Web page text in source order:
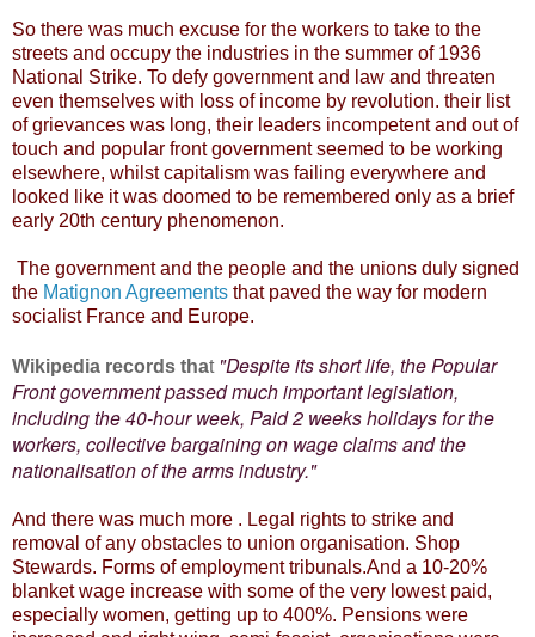
So there was much excuse for the workers to take to the
streets and occupy the industries in the summer of 1936
National Strike. To defy government and law and threaten
even themselves with loss of income by revolution. their list
of grievances was long, their leaders incompetent and out of
touch and popular front government seemed to be working
elsewhere, whilst capitalism was failing everywhere and
looked like it was doomed to be remembered only as a brief
early 20th century phenomenon.
The government and the people and the unions duly signed
the Matignon Agreements that paved the way for modern
socialist France and Europe.
Wikipedia records that "Despite its short life, the Popular
Front government passed much important legislation,
including the 40-hour week, Paid 2 weeks holidays for the
workers, collective bargaining on wage claims and the
nationalisation of the arms industry."
And there was much more . Legal rights to strike and
removal of any obstacles to union organisation. Shop
Stewards. Forms of employment tribunals.And a 10-20%
blanket wage increase with some of the very lowest paid,
especially women, getting up to 400%. Pensions were